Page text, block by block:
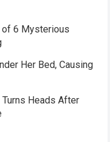
of 6 Mysterious
Her Bed, Causing
Turns Heads After